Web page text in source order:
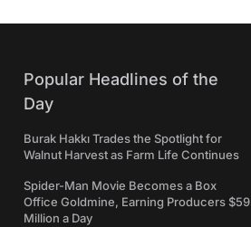
Popular Headlines of the
Day
Burak Hakkı Trades the Spotlight for
Walnut Harvest as Farm Life Continues
Spider-Man Movie Becomes a Box
Office Goldmine, Earning Producers $59
Million a Day